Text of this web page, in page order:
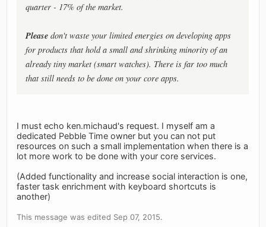
quarter - 17% of the market.
Please don't waste your limited energies on developing apps
for products that hold a small and shrinking minority of an
already tiny market (smart watches). There is far too much
that still needs to be done on your core apps.
I must echo ken.michaud's request. I myself am a
dedicated Pebble Time owner but you can not put
resources on such a small implementation when there is a
lot more work to be done with your core services.
(Added functionality and increase social interaction is one,
faster task enrichment with keyboard shortcuts is
another)
This message was edited Sep 07, 2015.